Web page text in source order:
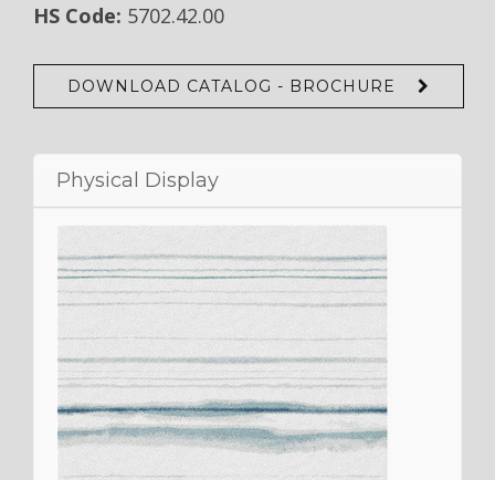
HS Code: 5702.42.00
DOWNLOAD CATALOG - BROCHURE
Physical Display